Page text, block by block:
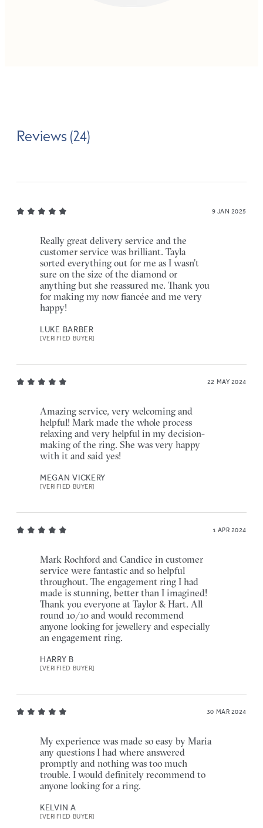
Reviews (24)
9 JAN 2025
Really great delivery service and the
customer service was brilliant. Tayla
sorted everything out for me as I wasn’t
sure on the size of the diamond or
anything but she reassured me. Thank you
for making my now fiancée and me very
happy!
LUKE BARBER
[VERIFIED BUYER]
22 MAY 2024
Amazing service, very welcoming and
helpful! Mark made the whole process
relaxing and very helpful in my decision-
making of the ring. She was very happy
with it and said yes!
MEGAN VICKERY
[VERIFIED BUYER]
1 APR 2024
Mark Rochford and Candice in customer
service were fantastic and so helpful
throughout. The engagement ring I had
made is stunning, better than I imagined!
Thank you everyone at Taylor & Hart. All
round 10/10 and would recommend
anyone looking for jewellery and especially
an engagement ring.
HARRY B
[VERIFIED BUYER]
30 MAR 2024
My experience was made so easy by Maria
any questions I had where answered
promptly and nothing was too much
trouble. I would definitely recommend to
anyone looking for a ring.
KELVIN A
[VERIFIED BUYER]